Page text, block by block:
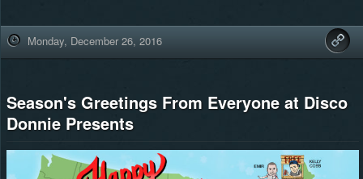
Monday, December 26, 2016
Season's Greetings From Everyone at Disco
Donnie Presents